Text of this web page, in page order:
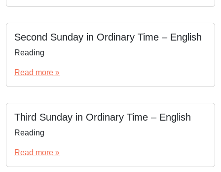
Second Sunday in Ordinary Time – English
Reading
Read more »
Third Sunday in Ordinary Time – English
Reading
Read more »